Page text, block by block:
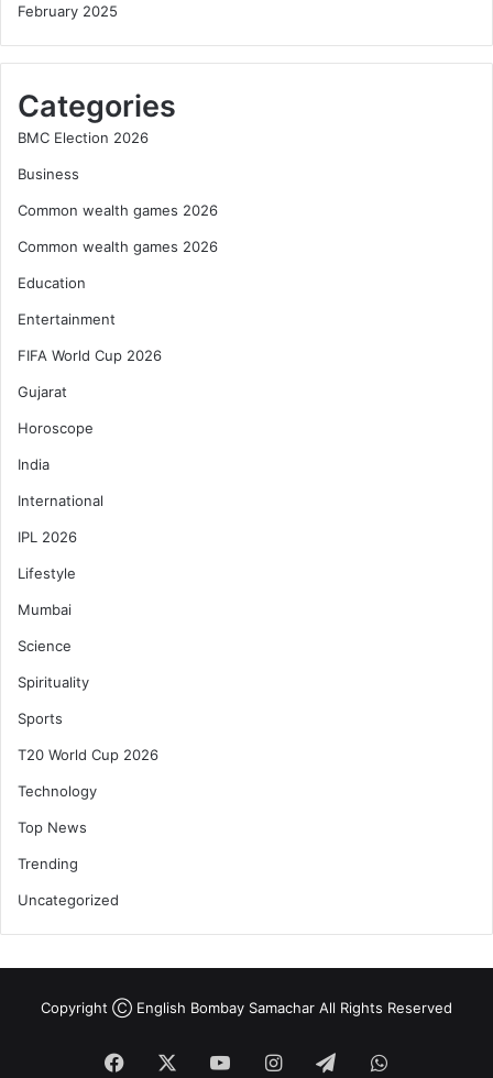
February 2025
Categories
BMC Election 2026
Business
Common wealth games 2026
Common wealth games 2026
Education
Entertainment
FIFA World Cup 2026
Gujarat
Horoscope
India
International
IPL 2026
Lifestyle
Mumbai
Science
Spirituality
Sports
T20 World Cup 2026
Technology
Top News
Trending
Uncategorized
Copyright Ⓒ English Bombay Samachar All Rights Reserved
Facebook YouTubeInstagram
TelegramWhatsApp